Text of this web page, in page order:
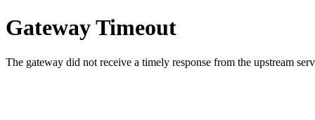
Gateway Timeout
The gateway did not receive a timely response from the upstream